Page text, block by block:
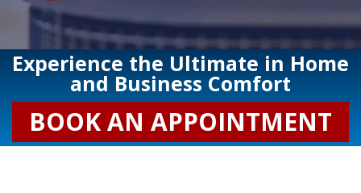
Experience the Ultimate in Home
and Business Comfort
BOOK AN APPOINTMENT